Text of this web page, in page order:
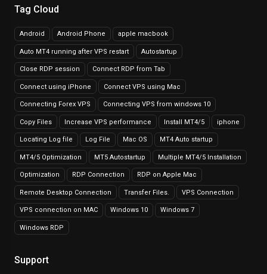
Tag Cloud
Android Android Phone apple macbook
Auto MT4 running after VPS restart Autostartup
Close RDP session Connect RDP from Tab
Connect using iPhone Connect VPS using Mac
Connecting Forex VPS Connecting VPS from windows 10
Copy Files Increase VPS performance Install MT4/5 iphone
Locating Log file Log File Mac OS MT4 Auto startup
MT4/5 Optimization MT5 Autostartup Multiple MT4/5 Installation
Optimization RDP Connection RDP on Apple Mac
Remote Desktop Connection Transfer Files. VPS Connection
VPS connection on MAC Windows 10 Windows 7
Windows RDP
Support